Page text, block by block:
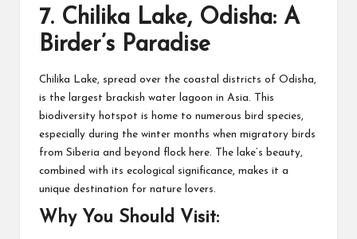
7. Chilika Lake, Odisha: A
Birder’s Paradise
Chilika Lake, spread over the coastal districts of Odisha,
is the largest brackish water lagoon in Asia. This
biodiversity hotspot is home to numerous bird species,
especially during the winter months when migratory birds
from Siberia and beyond flock here. The lake’s beauty,
combined with its ecological significance, makes it a
unique destination for nature lovers.
Why You Should Visit: